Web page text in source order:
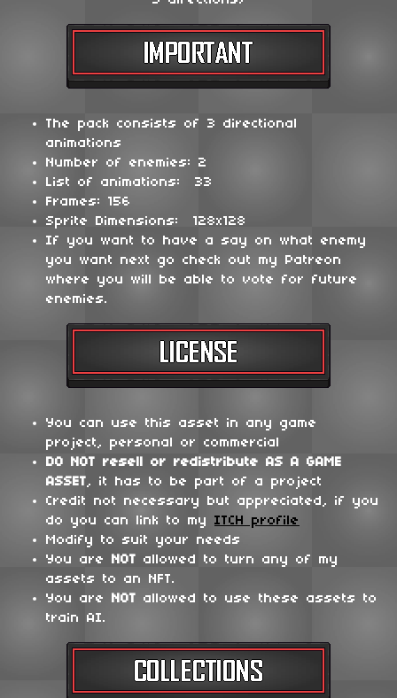
The pack consists of 3 directional
animations
Number of enemies: 2
List of animations: 33
Frames: 156
Sprite Dimensions: 128x128
If you want to have a say on what enemy
you want next go check out my Patreon
where you will be able to vote for future
enemies.
You can use this asset in any game
project, personal or commercial
DO NOT resell or redistribute AS A GAME
ASSET, it has to be part of a project
Credit not necessary but appreciated, if you
do you can link to my ITCH profile
Modify to suit your needs
You are
NOT allowed to turn any of my
assets to an NFT.
You are
NOT allowed to use these assets to
train AI.